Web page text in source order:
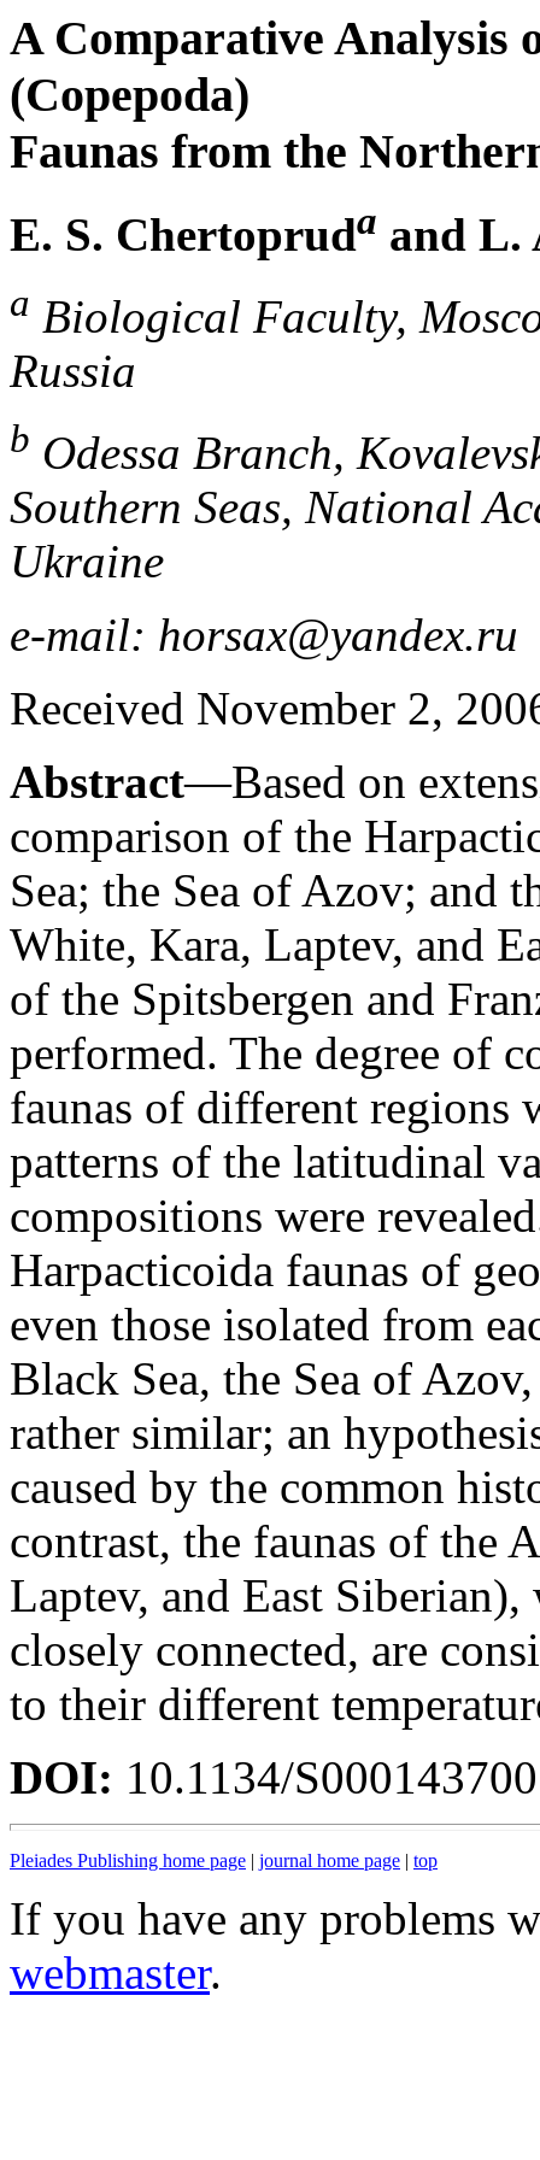
A Comparative Analysis
(Copepoda)
Faunas from the
E. S. Chertopruda and L.
a Biological Faculty,
Russia
b Odessa Branch,
Southern Seas, National
Ukraine
e-mail: horsax@yandex.ru
Received November 2,
Abstract—Based on
comparison of the
Sea; the Sea of Azov; and
White, Kara, Laptev, and
of the Spitsbergen and
performed. The degree of
faunas of different regions
patterns of the latitudinal
compositions were
Harpacticoida faunas of
even those isolated from
Black Sea, the Sea of
rather similar; an
caused by the common
contrast, the faunas of the
Laptev, and East Siberian),
closely connected, are
to their different
DOI: 10.1134/
Pleiades Publishing home page | journal home page | top
If you have any problems
webmaster.